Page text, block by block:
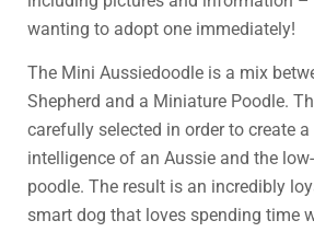
wanting to adopt one immediately!
The Mini Aussiedoodle is a mix
Shepherd and a Miniature Poodle.
carefully selected in order to create
intelligence of an Aussie and the
poodle. The result is an incredibly
smart dog that loves spending time